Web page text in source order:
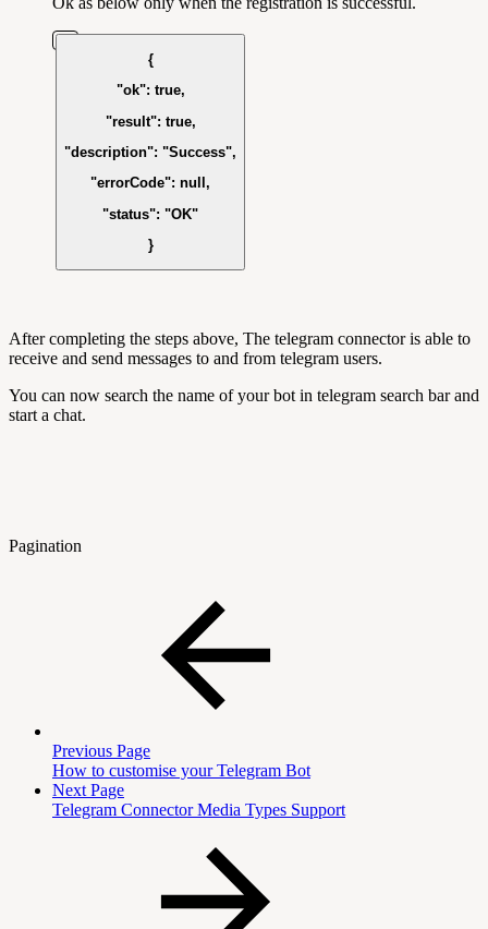
{
"ok": true,
"result": true,
"description": "Success",
"errorCode": null ,
"status": "OK"
}
After completing the steps above, The telegram connector is able to
receive and send messages to and from telegram users.
You can now search the name of your bot in telegram search bar and
start a chat.
Pagination
Previous Page
How to customise your Telegram Bot
Next Page
Telegram Connector Media Types Support